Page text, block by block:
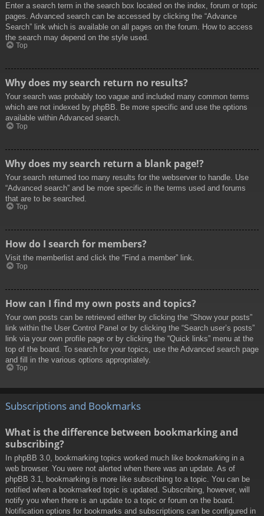
Enter a search term in the search box located on the index, forum or topic
pages. Advanced search can be accessed by clicking the “Advance
Search” link which is available on all pages on the forum. How to access
the search may depend on the style used.
Top
Why does my search return no results?
Your search was probably too vague and included many common terms
which are not indexed by phpBB. Be more specific and use the options
available within Advanced search.
Top
Why does my search return a blank page!?
Your search returned too many results for the webserver to handle. Use
“Advanced search” and be more specific in the terms used and forums
that are to be searched.
Top
How do I search for members?
Visit the memberlist and click the “Find a member” link.
Top
How can I find my own posts and topics?
Your own posts can be retrieved either by clicking the “Show your posts”
link within the User Control Panel or by clicking the “Search user’s posts”
link via your own profile page or by clicking the “Quick links” menu at the
top of the board. To search for your topics, use the Advanced search page
and fill in the various options appropriately.
Top
Subscriptions and Bookmarks
What is the difference between bookmarking and
subscribing?
In phpBB 3.0, bookmarking topics worked much like bookmarking in a
web browser. You were not alerted when there was an update. As of
phpBB 3.1, bookmarking is more like subscribing to a topic. You can be
notified when a bookmarked topic is updated. Subscribing, however, will
notify you when there is an update to a topic or forum on the board.
Notification options for bookmarks and subscriptions can be configured in